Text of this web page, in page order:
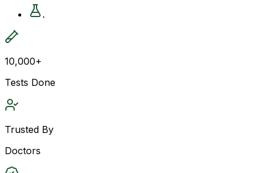
.
10,000+
Tests Done
Trusted By
Doctors